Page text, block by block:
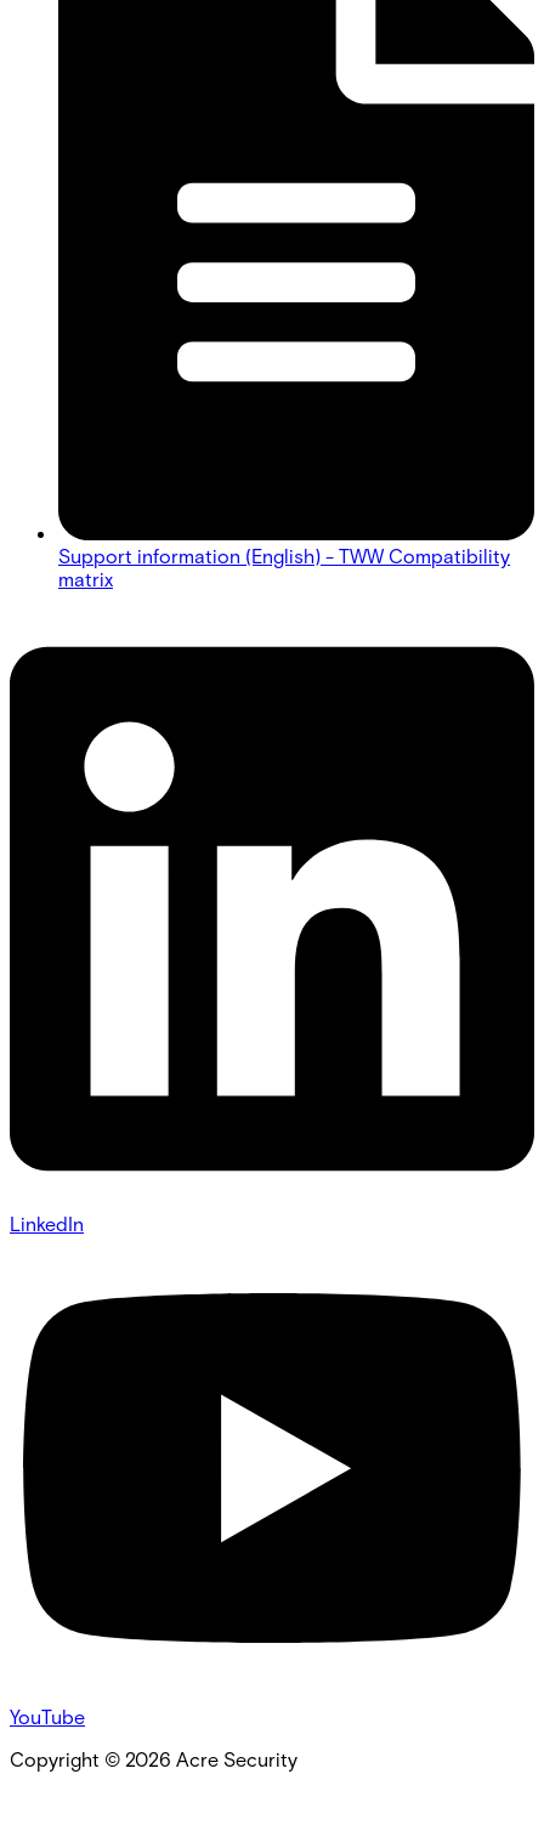
Support information (English) - TWW Compatibility
matrix
LinkedIn
YouTube
Copyright © 2026 Acre Security